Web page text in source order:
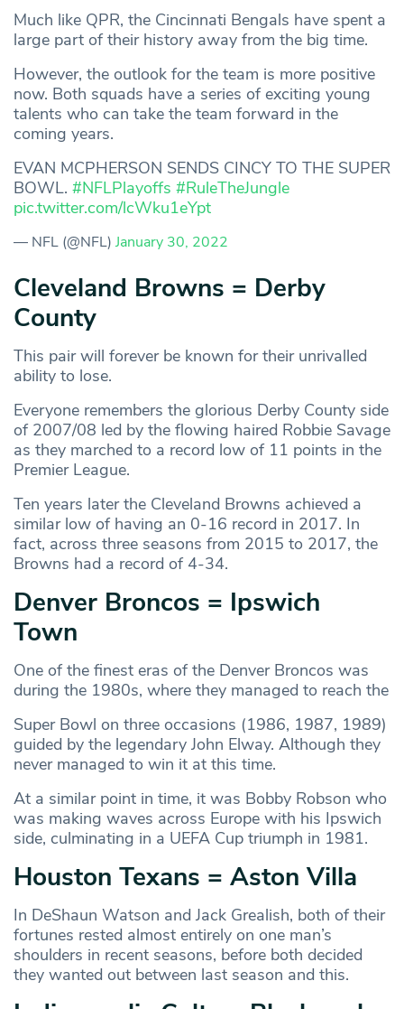
Much like QPR, the Cincinnati Bengals have spent a
large part of their history away from the big time.
However, the outlook for the team is more positive
now. Both squads have a series of exciting young
talents who can take the team forward in the
coming years.
EVAN MCPHERSON SENDS CINCY TO THE SUPER
BOWL. #NFLPlayoffs #RuleTheJungle
pic.twitter.com/lcWku1eYpt
— NFL (@NFL) January 30, 2022
Cleveland Browns = Derby
County
This pair will forever be known for their unrivalled
ability to lose.
Everyone remembers the glorious Derby County side
of 2007/08 led by the flowing haired Robbie Savage
as they marched to a record low of 11 points in the
Premier League.
Ten years later the Cleveland Browns achieved a
similar low of having an 0-16 record in 2017. In
fact, across three seasons from 2015 to 2017, the
Browns had a record of 4-34.
Denver Broncos = Ipswich
Town
One of the finest eras of the Denver Broncos was
during the 1980s, where they managed to reach the
Super Bowl on three occasions (1986, 1987, 1989)
guided by the legendary John Elway. Although they
never managed to win it at this time.
At a similar point in time, it was Bobby Robson who
was making waves across Europe with his Ipswich
side, culminating in a UEFA Cup triumph in 1981.
Houston Texans = Aston Villa
In DeShaun Watson and Jack Grealish, both of their
fortunes rested almost entirely on one man’s
shoulders in recent seasons, before both decided
they wanted out between last season and this.